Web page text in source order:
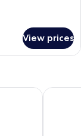
View prices
Akti